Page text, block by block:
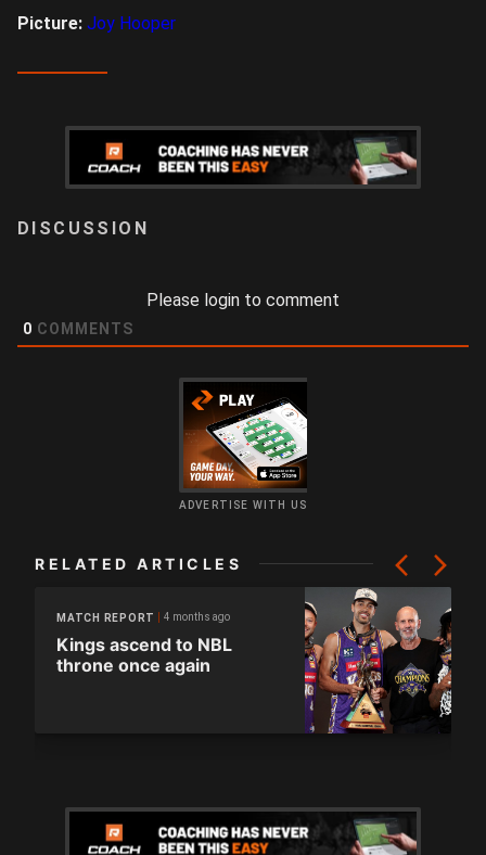
Picture: Joy Hooper
Please login to comment
0 COMMENTS
ADVERTISE WITH US
RELATED ARTICLES
MATCH REPORT 4 months ago
Kings ascend to NBL
throne once again